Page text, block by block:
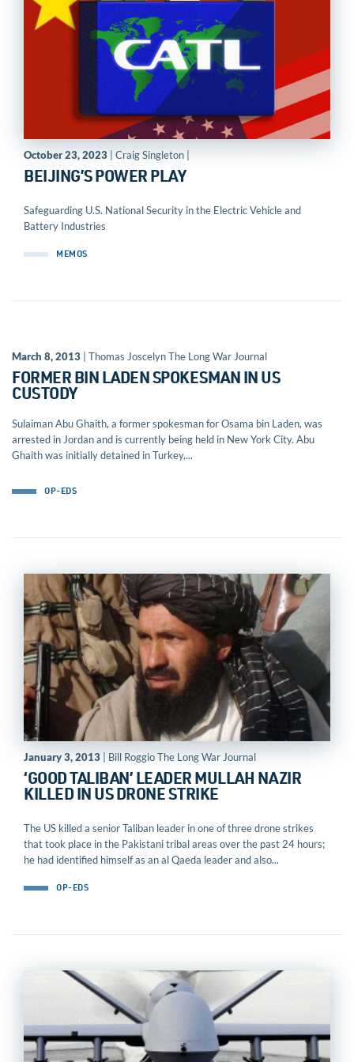
October 23, 2023 | Craig Singleton |
BEIJING’S POWER PLAY
Safeguarding U.S. National Security in the Electric Vehicle and
Battery Industries
MEMOS
March 8, 2013 | Thomas Joscelyn The Long War Journal
FORMER BIN LADEN SPOKESMAN IN US
CUSTODY
Sulaiman Abu Ghaith, a former spokesman for Osama bin Laden, was
arrested in Jordan and is currently being held in New York City. Abu
Ghaith was initially detained in Turkey,...
OP-EDS
January 3, 2013 | Bill Roggio The Long War Journal
‘GOOD TALIBAN’ LEADER MULLAH NAZIR
KILLED IN US DRONE STRIKE
The US killed a senior Taliban leader in one of three drone strikes
that took place in the Pakistani tribal areas over the past 24 hours;
he had identified himself as an al Qaeda leader and also...
OP-EDS